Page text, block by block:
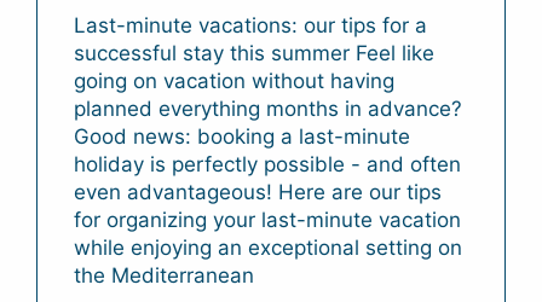
Last-minute vacations: our tips for a
successful stay this summer Feel like
going on vacation without having
planned everything months in advance?
Good news: booking a last-minute
holiday is perfectly possible - and often
even advantageous! Here are our tips
for organizing your last-minute vacation
while enjoying an exceptional setting on
the Mediterranean